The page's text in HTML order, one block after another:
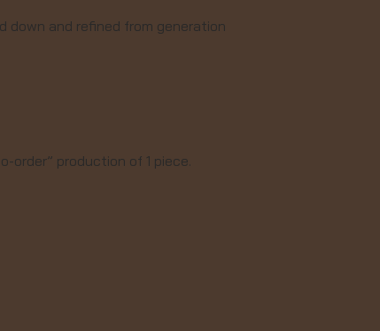
down and refined from generation
production of 1 piece.